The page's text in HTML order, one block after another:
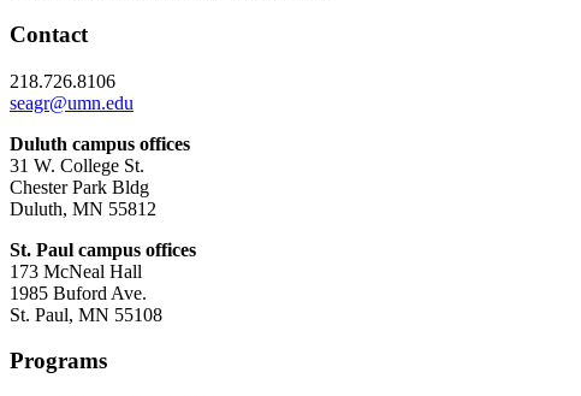
Contact
218.726.8106
seagr@umn.edu
Duluth campus offices
31 W. College St.
Chester Park Bldg
Duluth, MN 55812
St. Paul campus offices
173 McNeal Hall
1985 Buford Ave.
St. Paul, MN 55108
Programs